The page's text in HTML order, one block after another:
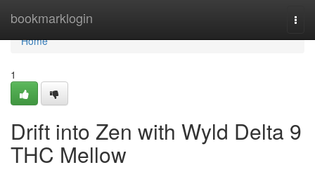
bookmarklogin
Home
Home
1
Drift into Zen with Wyld Delta 9
THC Mellow